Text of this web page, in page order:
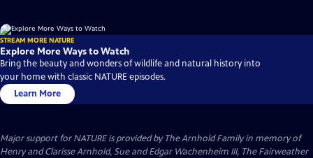
STREAM MORE NATURE
Explore More Ways to Watch
Bring the beauty and wonders of wildlife and natural history into
your home with classic NATURE episodes.
Learn More
Major support for NATURE is provided by The Arnhold Family in memory of
Henry and Clarisse Arnhold, Sue and Edgar Wachenheim III, The Fairweather